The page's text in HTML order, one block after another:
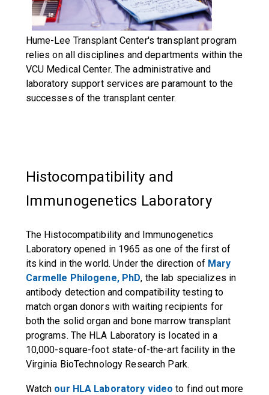
Hume-Lee Transplant Center's transplant program
relies on all disciplines and departments within the
VCU Medical Center. The administrative and
laboratory support services are paramount to the
successes of the transplant center.
Histocompatibility and
Immunogenetics Laboratory
The Histocompatibility and Immunogenetics
Laboratory opened in 1965 as one of the first of
its kind in the world. Under the direction of Mary
Carmelle Philogene, PhD, the lab specializes in
antibody detection and compatibility testing to
match organ donors with waiting recipients for
both the solid organ and bone marrow transplant
programs. The HLA Laboratory is located in a
10,000-square-foot state-of-the-art facility in the
Virginia BioTechnology Research Park.
Watch our HLA Laboratory video to find out more